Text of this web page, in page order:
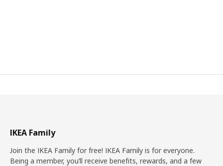
IKEA Family
Join the IKEA Family for free! IKEA Family is for everyone.
Being a member, you’ll receive benefits, rewards, and a few